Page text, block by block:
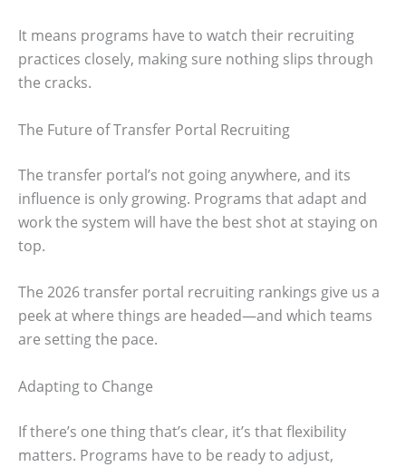
It means programs have to watch their recruiting
practices closely, making sure nothing slips through
the cracks.
The Future of Transfer Portal Recruiting
The transfer portal’s not going anywhere, and its
influence is only growing. Programs that adapt and
work the system will have the best shot at staying on
top.
The 2026 transfer portal recruiting rankings give us a
peek at where things are headed—and which teams
are setting the pace.
Adapting to Change
If there’s one thing that’s clear, it’s that flexibility
matters. Programs have to be ready to adjust,